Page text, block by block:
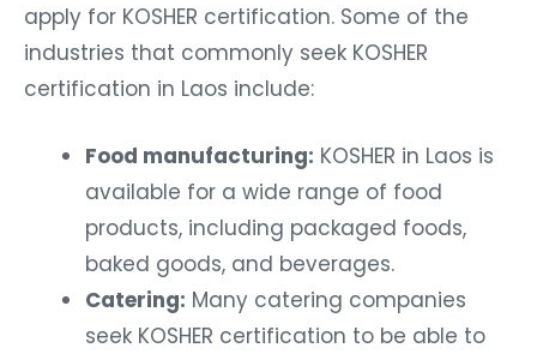
apply for KOSHER certification. Some of the
industries that commonly seek KOSHER
certification in Laos include:
Food manufacturing: KOSHER in Laos is
available for a wide range of food
products, including packaged foods,
baked goods, and beverages.
Catering: Many catering companies
seek KOSHER certification to be able to